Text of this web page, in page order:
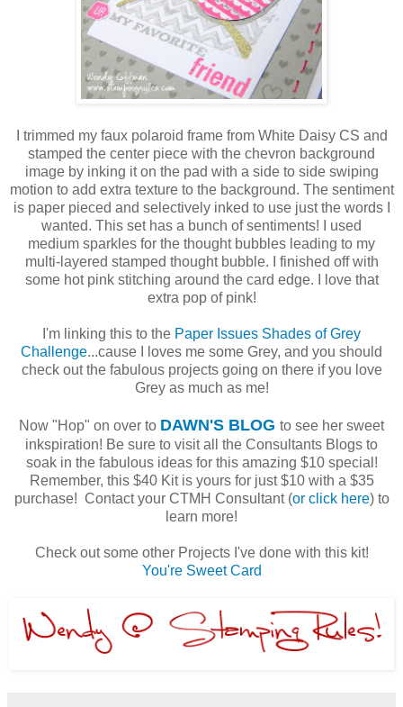
I trimmed my faux polaroid frame from White Daisy CS and
stamped the center piece with the chevron background
image by inking it on the pad with a side to side swiping
motion to add extra texture to the background. The sentiment
is paper pieced and selectively inked to use just the words I
wanted. This set has a bunch of sentiments! I used
medium sparkles for the thought bubbles leading to my
multi-layered stamped thought bubble. I finished off with
some hot pink stitching around the card edge. I love that
extra pop of pink!
I'm linking this to the Paper Issues Shades of Grey
Challenge...cause I loves me some Grey, and you should
check out the fabulous projects going on there if you love
Grey as much as me!
Now "Hop" on over to DAWN'S BLOG to see her sweet
inkspiration! Be sure to visit all the Consultants Blogs to
soak in the fabulous ideas for this amazing $10 special!
Remember, this $40 Kit is yours for just $10 with a $35
purchase! Contact your CTMH Consultant (or click here) to
learn more!
Check out some other Projects I've done with this kit!
You're Sweet Card